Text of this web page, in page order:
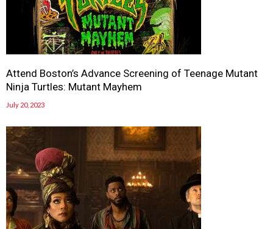
Attend Boston’s Advance Screening of Teenage Mutant
Ninja Turtles: Mutant Mayhem
July 20, 2023